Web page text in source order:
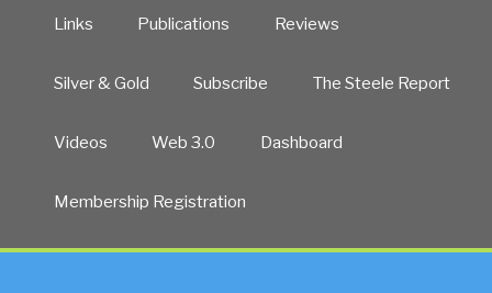
Links Publications Reviews
Silver & Gold Subscribe The Steele Report
Videos Web 3.0 Dashboard
Membership Registration